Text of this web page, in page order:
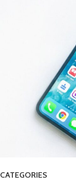
CATEGORIES